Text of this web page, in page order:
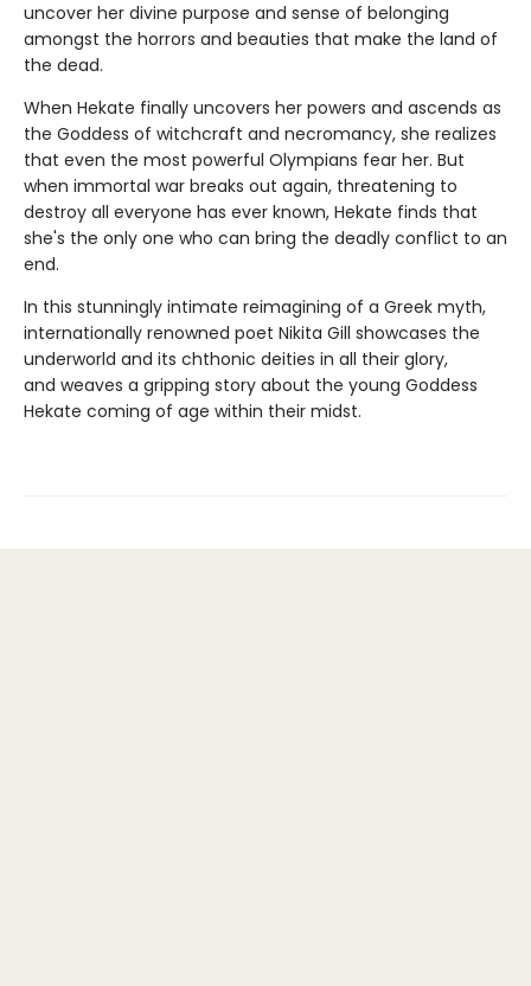
uncover her divine purpose and sense of belonging
amongst the horrors and beauties that make the land of
the dead.
When Hekate finally uncovers her powers and ascends as
the Goddess of witchcraft and necromancy, she realizes
that even the most powerful Olympians fear her. But
when immortal war breaks out again, threatening to
destroy all everyone has ever known, Hekate finds that
she's the only one who can bring the deadly conflict to an
end.
In this stunningly intimate reimagining of a Greek myth,
internationally renowned poet Nikita Gill showcases the
underworld and its chthonic deities in all their glory,
and weaves a gripping story about the young Goddess
Hekate coming of age within their midst.